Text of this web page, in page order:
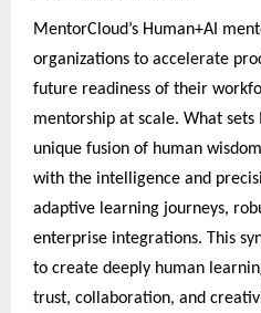
MentorCloud’s Human+AI
organizations to accelerate
future readiness of their
mentorship at scale. What
unique fusion of human
with the intelligence and
adaptive learning journeys,
enterprise integrations. This
to create deeply human
trust, collaboration, and